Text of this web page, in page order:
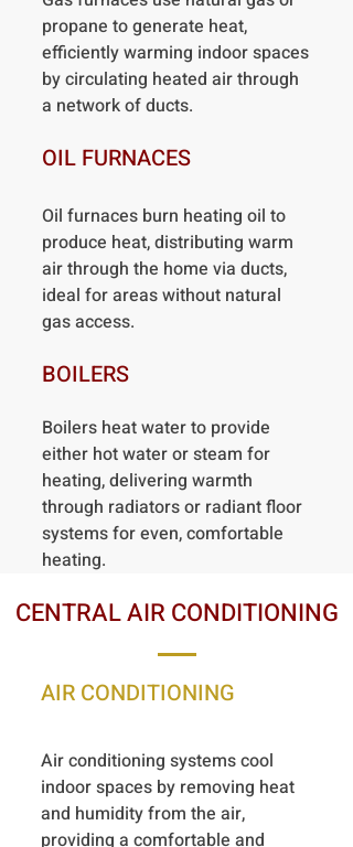
propane to generate heat,
efficiently warming indoor spaces
by circulating heated air through
a network of ducts.
OIL FURNACES
Oil furnaces burn heating oil to
produce heat, distributing warm
air through the home via ducts,
ideal for areas without natural
gas access.
BOILERS
Boilers heat water to provide
either hot water or steam for
heating, delivering warmth
through radiators or radiant floor
systems for even, comfortable
heating.
CENTRAL AIR CONDITIONING
AIR CONDITIONING
Air conditioning systems cool
indoor spaces by removing heat
and humidity from the air,
providing a comfortable and